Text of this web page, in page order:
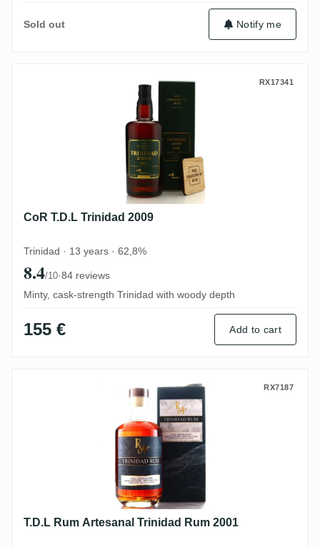
Sold out Notify me
CoR T.D.L Trinidad 2009 RX17341
CoR T.D.L Trinidad 2009
Trinidad · 13 years · 62,8%
8.4/10·84 reviews
Minty, cask-strength Trinidad with woody depth
155 € Add to cart
T.D.L Rum Artesanal Trinidad Rum 2001
RX7187
T.D.L Rum Artesanal Trinidad Rum 2001